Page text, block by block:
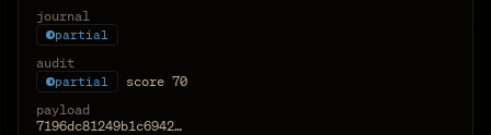
journal
partial
audit
partial score 70
payload
7196dc81249b1c6942…